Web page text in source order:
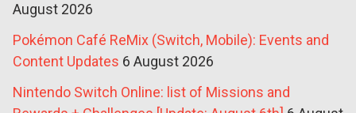
August 2026
Pokémon Café ReMix (Switch, Mobile): Events and
Content Updates 6 August 2026
Nintendo Switch Online: list of Missions and